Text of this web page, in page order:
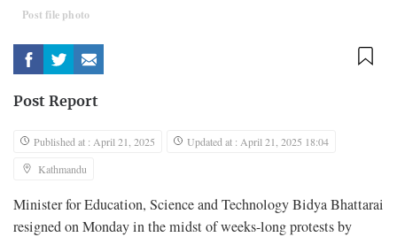
Post file photo
Post Report
Published at : April 21, 2025
Updated at : April 21, 2025 18:04
Kathmandu
Minister for Education, Science and Technology Bidya Bhattarai
resigned on Monday in the midst of weeks-long protests by